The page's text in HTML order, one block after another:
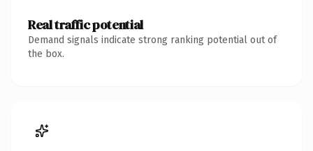
Real traffic potential
Demand signals indicate strong ranking potential out of
the box.